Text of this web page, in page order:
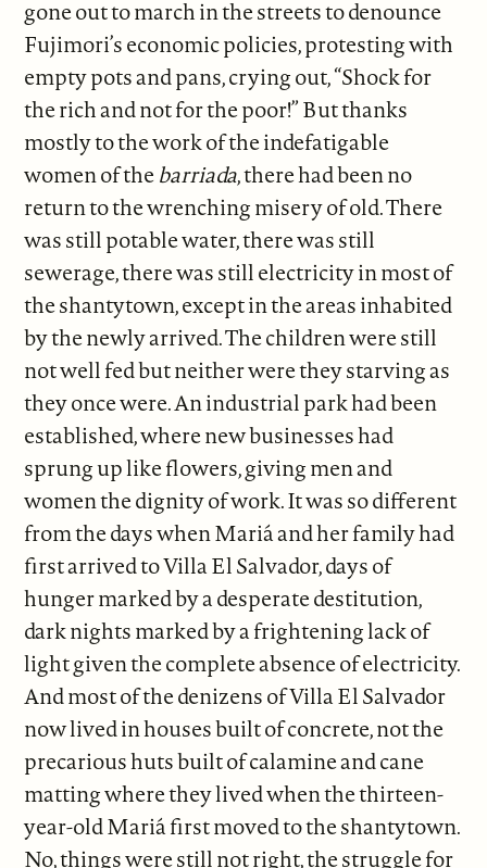
gone out to march in the streets to denounce
Fujimori’s economic policies, protesting with
empty pots and pans, crying out, “Shock for
the rich and not for the poor!” But thanks
mostly to the work of the indefatigable
women of thebarriada, there had been no
return to the wrenching misery of old. There
was still potable water, there was still
sewerage, there was still electricity in most of
the shantytown, except in the areas inhabited
by the newly arrived. The children were still
not well fed but neither were they starving as
they once were. An industrial park had been
established, where new businesses had
sprung up like flowers, giving men and
women the dignity of work. It was so different
from the days when Mariá and her family had
first arrived to Villa El Salvador, days of
hunger marked by a desperate destitution,
dark nights marked by a frightening lack of
light given the complete absence of electricity.
And most of the denizens of Villa El Salvador
now lived in houses built of concrete, not the
precarious huts built of calamine and cane
matting where they lived when the thirteen-
year-old Mariá first moved to the shantytown.
No, things were still not right, the struggle for